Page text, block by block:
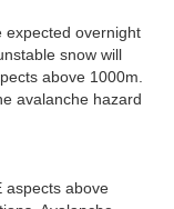
expected overnight
snow will
above 1000m.
avalanche hazard
aspects above